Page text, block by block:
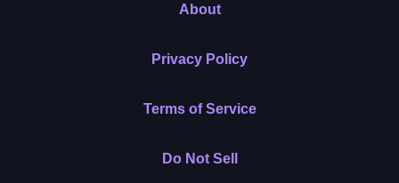
About
Privacy Policy
Terms of Service
Do Not Sell